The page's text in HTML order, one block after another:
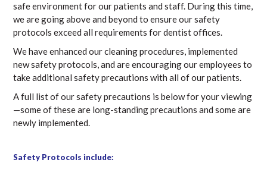
safe environment for our patients and staff. During this time,
we are going above and beyond to ensure our safety
protocols exceed all requirements for dentist offices.
We have enhanced our cleaning procedures, implemented
new safety protocols, and are encouraging our employees to
take additional safety precautions with all of our patients.
A full list of our safety precautions is below for your viewing
—some of these are long-standing precautions and some are
newly implemented.
Safety Protocols include: